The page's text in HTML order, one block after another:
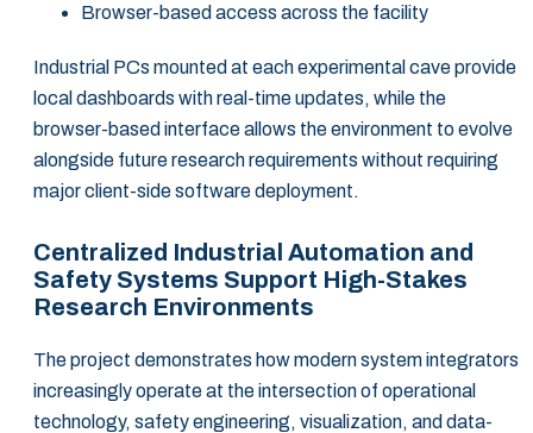
Browser-based access across the facility
Industrial PCs mounted at each experimental cave provide
local dashboards with real-time updates, while the
browser-based interface allows the environment to evolve
alongside future research requirements without requiring
major client-side software deployment.
Centralized Industrial Automation and
Safety Systems Support High-Stakes
Research Environments
The project demonstrates how modern system integrators
increasingly operate at the intersection of operational
technology, safety engineering, visualization, and data-